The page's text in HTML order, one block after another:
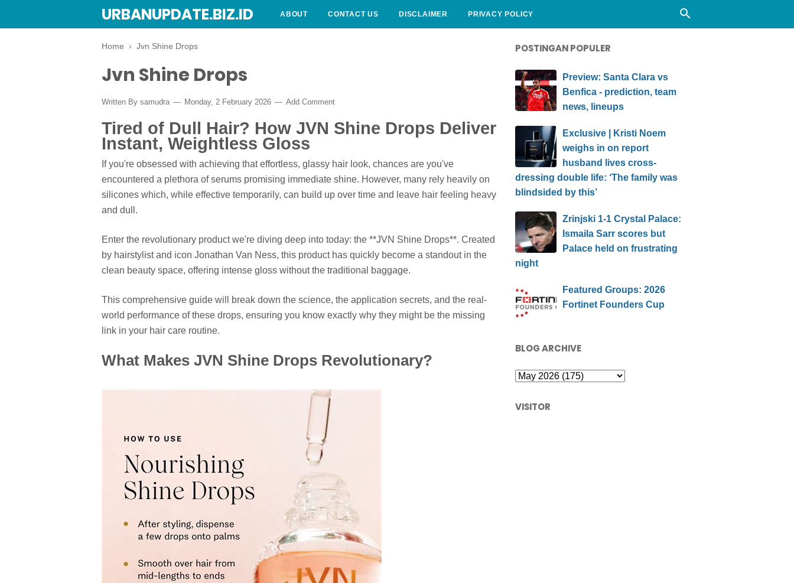
URBANUPDATE.BIZ.ID ABOUT CONTACT US DISCLAIMER PRIVACY POLICY
Home › Jvn Shine Drops
Jvn Shine Drops
Written By samudra Monday, 2 February 2026 Add Comment
Tired of Dull Hair? How JVN Shine Drops Deliver
Instant, Weightless Gloss
If you're obsessed with achieving that effortless, glassy hair look, chances are you've
encountered a plethora of serums promising immediate shine. However, many rely heavily on
silicones which, while effective temporarily, can build up over time and leave hair feeling heavy
and dull.
Enter the revolutionary product we're diving deep into today: the **JVN Shine Drops**. Created
by hairstylist and icon Jonathan Van Ness, this product has quickly become a standout in the
clean beauty space, offering intense gloss without the traditional baggage.
This comprehensive guide will break down the science, the application secrets, and the real-
world performance of these drops, ensuring you know exactly why they might be the missing
link in your hair care routine.
What Makes JVN Shine Drops Revolutionary?
POSTINGAN POPULER
Preview: Santa Clara vs
Benfica - prediction, team
news, lineups
Exclusive | Kristi Noem
weighs in on report
husband lives cross-
dressing double life: ‘The family was
blindsided by this’
Zrinjski 1-1 Crystal Palace:
Ismaila Sarr scores but
Palace held on frustrating
night
Featured Groups: 2026
Fortinet Founders Cup
BLOG ARCHIVE
VISITOR